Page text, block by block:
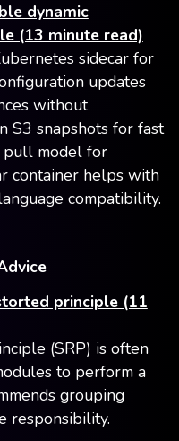
dynamic
(13 minute read)
sidecar for
updates
without
S3 snapshots for fast
pull model for
container helps with
compatibility.
principle (11
(SRP) is often
to perform a
grouping
responsibility.